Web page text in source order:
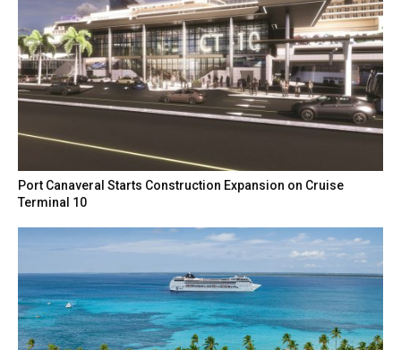
Port Canaveral Starts Construction Expansion on Cruise
Terminal 10